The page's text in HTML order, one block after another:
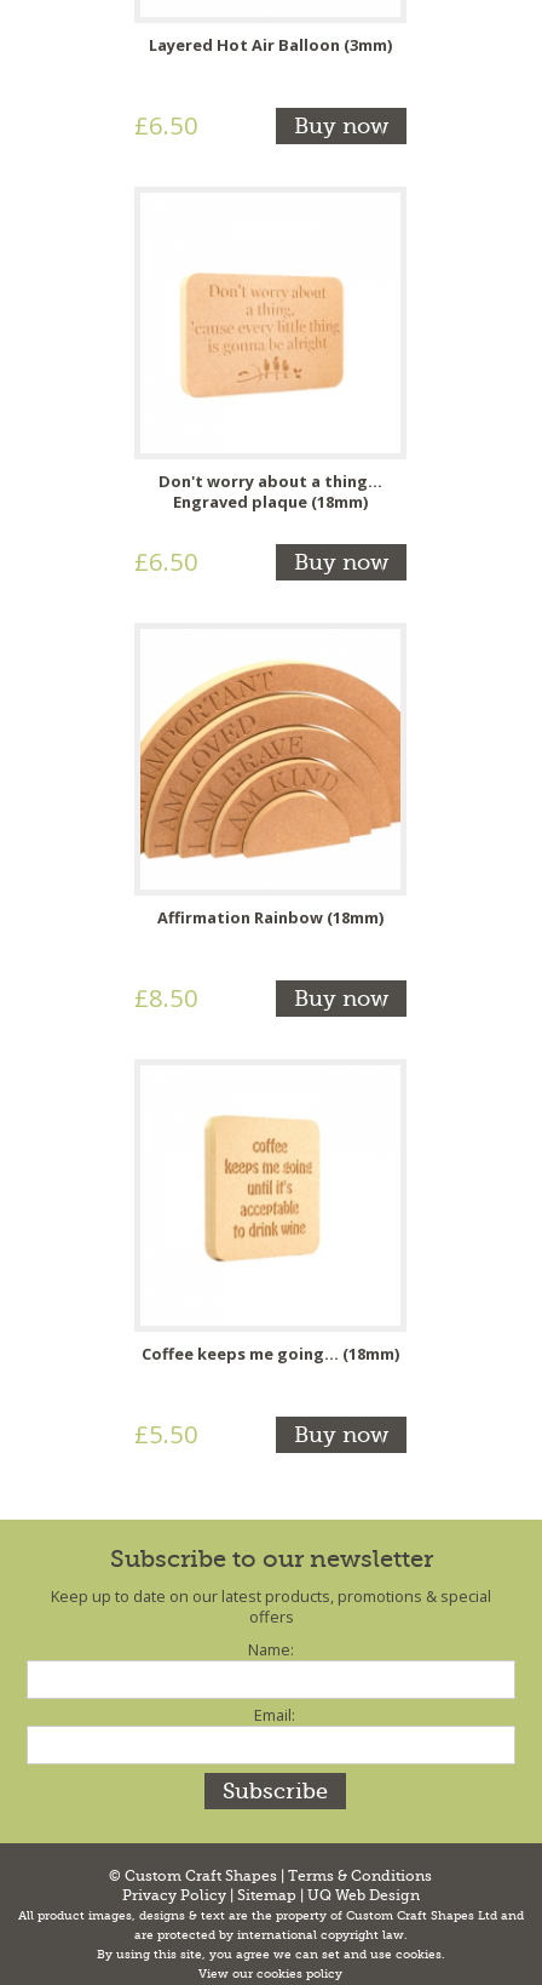
Layered Hot Air Balloon (3mm)
£6.50 Buy now
Don't worry about a thing...
Engraved plaque (18mm)
£6.50 Buy now
Affirmation Rainbow (18mm)
£8.50 Buy now
Coffee keeps me going... (18mm)
£5.50 Buy now
Subscribe to our newsletter
Keep up to date on our latest products, promotions & special
offers
Name:
Email:
© Custom Craft Shapes |Terms & Conditions
Privacy Policy| Sitemap UQ Web Design
All product images, designs & text are the property of Custom Craft Shapes Ltd and
are protected by international copyright law.
By using this site, you agree we can set and use cookies.
View our cookies policy